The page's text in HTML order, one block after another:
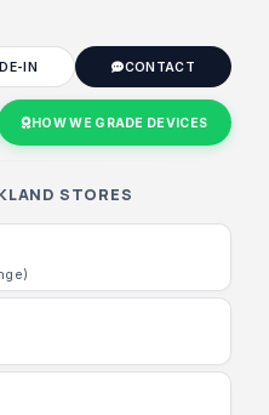
IN CONTACT
HOW WE GRADE DEVICES
STORES